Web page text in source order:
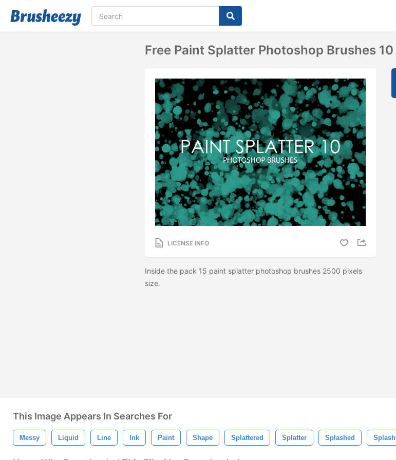
Free Paint Splatter Photoshop Brushes 10
LICENSE INFO
Inside the pack 15 paint splatter photoshop brushes 2500 pixels
size.
This Image Appears In Searches For
Messy Liquid Line Ink Paint Shape Splattered Splatter Splashed Splash